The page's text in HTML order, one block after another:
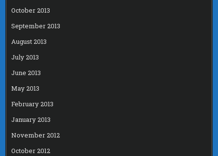
October 2013
September 2013
August 2013
July 2013
June 2013
May 2013
February 2013
January 2013
November 2012
October 2012